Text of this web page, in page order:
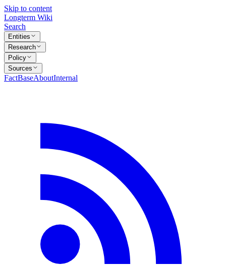
Skip to content
Longterm Wiki
Search
Entities
Research
Policy
Sources
FactBaseAboutInternal